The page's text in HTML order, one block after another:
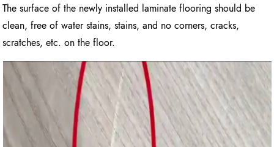
The surface of the newly installed laminate flooring should be
clean, free of water stains, stains, and no corners, cracks,
scratches, etc. on the floor.